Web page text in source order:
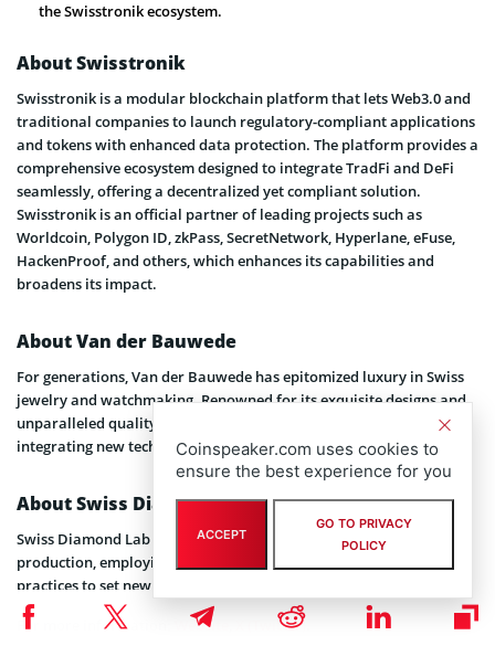
the Swisstronik ecosystem.
About Swisstronik
Swisstronik is a modular blockchain platform that lets Web3.0 and
traditional companies to launch regulatory-compliant applications
and tokens with enhanced data protection. The platform provides a
comprehensive ecosystem designed to integrate TradFi and DeFi
seamlessly, offering a decentralized yet compliant solution.
Swisstronik is an official partner of leading projects such as
Worldcoin, Polygon ID, zkPass, SecretNetwork, Hyperlane, eFuse,
HackenProof, and others, which enhances its capabilities and
broadens its impact.
About Van der Bauwede
For generations, Van der Bauwede has epitomized luxury in Swiss
jewelry and watchmaking. Renowned for its exquisite designs and
unparalleled quality, the brand continues to innovate by
integrating new technologies into its products.
About Swiss Diamond Lab
Swiss Diamond Lab is at the forefront of synthetic diamond
production, employing advanced technologies and sustainable
practices to set new industry standards.
For more information:
Website X (Twitter)
Coinspeaker.com uses cookies to
ensure the best experience for you
ACCEPT
GO TO PRIVACY
POLICY